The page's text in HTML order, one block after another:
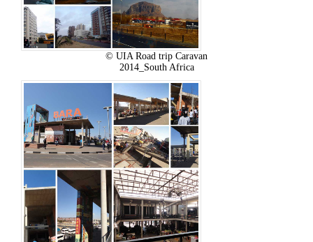
© UIA Road trip Caravan
2014_South Africa